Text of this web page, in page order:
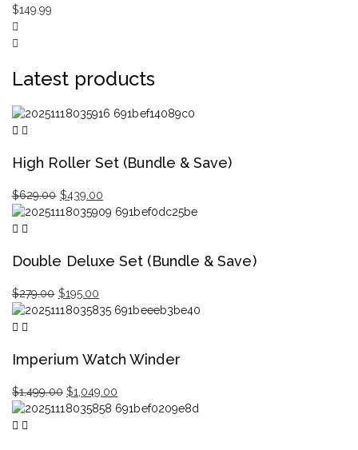
$149.99
Latest products
High Roller Set (Bundle & Save)
$629.00 Original
price
$439.00
price
Double Deluxe Set (Bundle & Save)
$279.00 Original
price
$195.00
price
Imperium Watch Winder
$1,499.00 Original
price
$1,049.00
price